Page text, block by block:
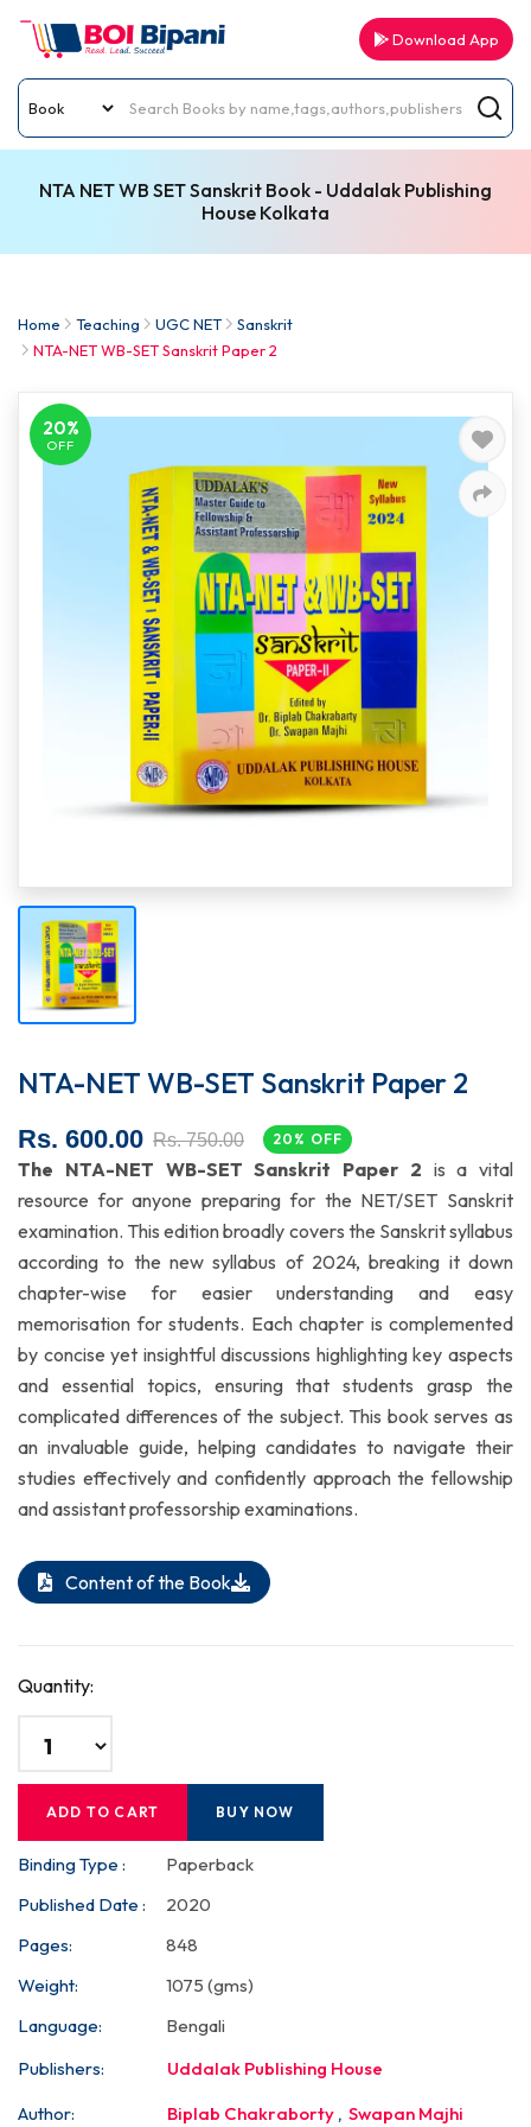
Download App
NTA NET WB SET Sanskrit Book - Uddalak Publishing
House Kolkata
Home Teaching UGC NET
Sanskrit
NTA-NET WB-SET Sanskrit Paper 2
20%
OFF
NTA-NET WB-SET Sanskrit Paper 2
Rs. 600.00 Rs. 750.00 20% OFF
The NTA-NET WB-SET Sanskrit Paper 2 is a vital
resource for anyone preparing for the NET/SET Sanskrit
examination. This edition broadly covers the Sanskrit syllabus
according to the new syllabus of 2024, breaking it down
chapter-wise for easier understanding and easy
memorisation for students. Each chapter is complemented
by concise yet insightful discussions highlighting key aspects
and essential topics, ensuring that students grasp the
complicated differences of the subject. This book serves as
an invaluable guide, helping candidates to navigate their
studies effectively and confidently approach the fellowship
and assistant professorship examinations.
Content of the Book
Quantity:
ADD TO CART BUY NOW
Binding Type :
Paperback
Published Date :
2020
Pages:
848
Weight:
1075 (gms)
Language:
Bengali
Publishers:
Uddalak Publishing House
Author:
Biplab Chakraborty , Swapan Majhi